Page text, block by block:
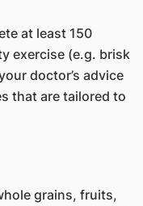
at least 150
exercise (e.g. brisk
doctor’s advice
that are tailored to
grains, fruits,